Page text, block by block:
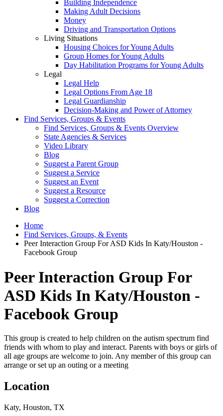
Building Independence
Making Adult Decisions
Money
Driving and Transportation Options
Living Situations
Housing Choices for Young Adults
Group Homes for Young Adults
Day Habilitation Programs for Young Adults
Legal
Legal Help
Legal Options From Age 18
Legal Guardianship
Decision-Making and Power of Attorney
Find Services, Groups & Events
Find Services, Groups & Events Overview
State Agencies & Services
Video Library
Blog
Suggest a Parent Group
Suggest a Service
Suggest an Event
Suggest a Resource
Suggest a Correction
Blog
Home
Find Services, Groups, & Events
Peer Interaction Group For ASD Kids In Katy/Houston -
Facebook Group
Peer Interaction Group For
ASD Kids In Katy/Houston -
Facebook Group
This group is created to help children on the autism spectrum find
friends with whom to play and interact. Parents with boys or girls of
all age groups are welcome to join. Any member of this group can
arrange or set up an outing or a meeting
Location
Katy, Houston, TX